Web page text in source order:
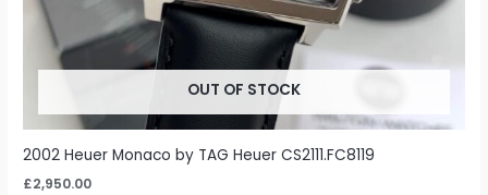
OUT OF STOCK
2002 Heuer Monaco by TAG Heuer CS2111.FC8119
£2,950.00